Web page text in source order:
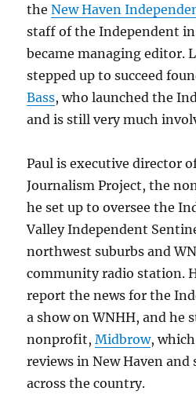
theNew Haven
staff of the Independent in
became managing editor.
stepped up to succeed
Bass, who launched the
and is still very much
Paul is executive director
Journalism Project, the
he set up to oversee the
Valley Independent
northwest suburbs and
community radio station.
report the news for the
a show on WNHH, and he
nonprofit,Midbrow,
reviews in New Haven
across the country.